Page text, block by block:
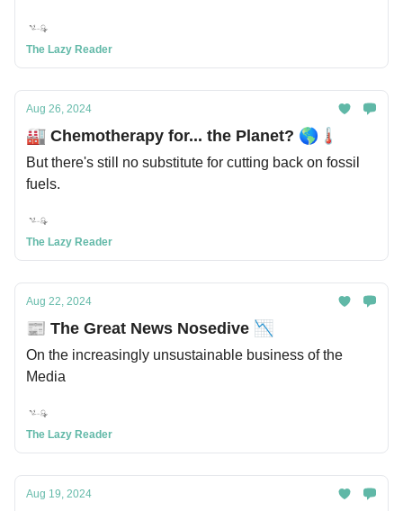
The Lazy Reader
Aug 26, 2024
🏭 Chemotherapy for... the Planet? 🌎🌡️
But there's still no substitute for cutting back on fossil
fuels.
The Lazy Reader
Aug 22, 2024
📰 The Great News Nosedive 📉
On the increasingly unsustainable business of the
Media
The Lazy Reader
Aug 19, 2024